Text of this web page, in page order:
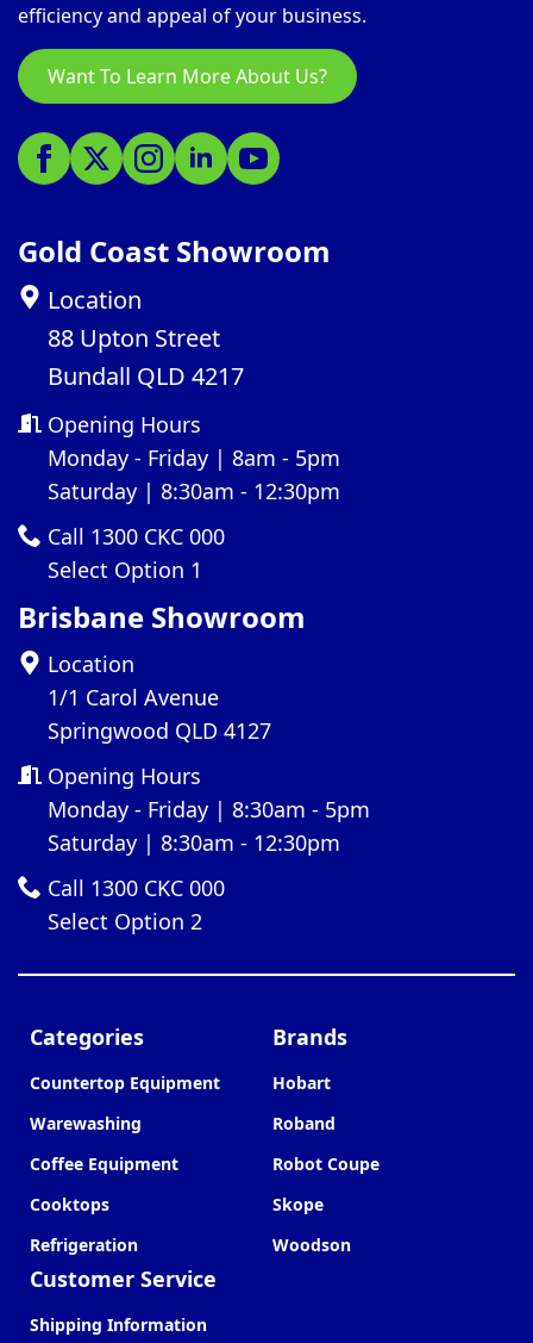
efficiency and appeal of your business.
Want To Learn More About Us?
Gold Coast Showroom
Location
88 Upton Street
Bundall QLD 4217
Opening Hours
Monday - Friday | 8am - 5pm
Saturday | 8:30am - 12:30pm
Call 1300 CKC 000
Select Option 1
Brisbane Showroom
Location
1/1 Carol Avenue
Springwood QLD 4127
Opening Hours
Monday - Friday | 8:30am - 5pm
Saturday | 8:30am - 12:30pm
Call 1300 CKC 000
Select Option 2
Categories
Countertop Equipment
Warewashing
Coffee Equipment
Cooktops
Refrigeration
Customer Service
Shipping Information
Brands
Hobart
Roband
Robot Coupe
Skope
Woodson